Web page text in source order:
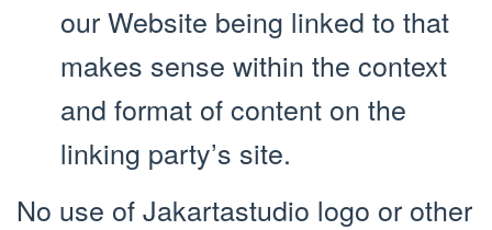
our Website being linked to that
makes sense within the context
and format of content on the
linking party’s site.
No use of Jakartastudio logo or other